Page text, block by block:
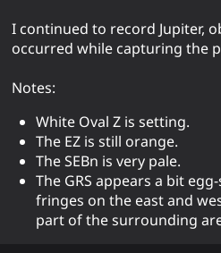
I continued to record Jupiter,
occurred while capturing the
Notes:
White Oval Z is setting.
The EZ is still orange.
The SEBn is very pale.
The GRS appears a bit
fringes on the east and
part of the surrounding